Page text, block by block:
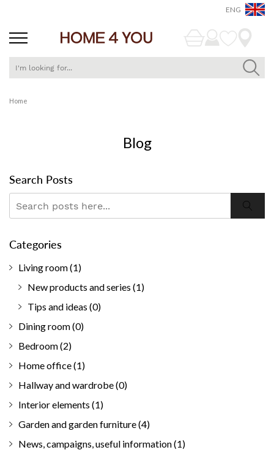
ENG
Home
Blog
Search Posts
Categories
Living room(1)
New products and series (1)
Tips and ideas (0)
Dining room(0)
Bedroom(2)
Home office(1)
Hallway and wardrobe(0)
Interior elements (1)
Garden and garden furniture(4)
News, campaigns, useful information(1)